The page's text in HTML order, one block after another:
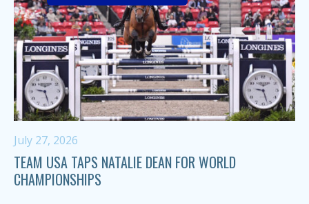
July 27, 2026
TEAM USA TAPS NATALIE DEAN FOR WORLD
CHAMPIONSHIPS